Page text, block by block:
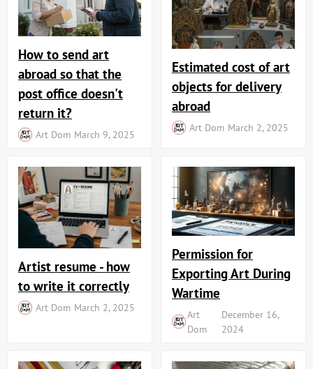
How to send art
abroad so that the
post office doesn't
return it?
Art Dom March 9, 2025
Estimated cost of art
objects for delivery
abroad
Art Dom March 2, 2025
Artist resume - how
to write it correctly
Art Dom March 2, 2025
Permission for
Exporting Art During
Wartime
Art
Dom
December 16,
2024